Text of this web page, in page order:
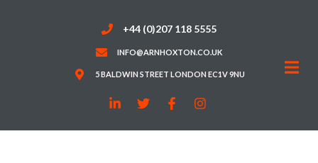
+44 (0)207 118 5555
INFO@ARNHOXTON.CO.UK
5 BALDWIN STREET LONDON EC1V 9NU